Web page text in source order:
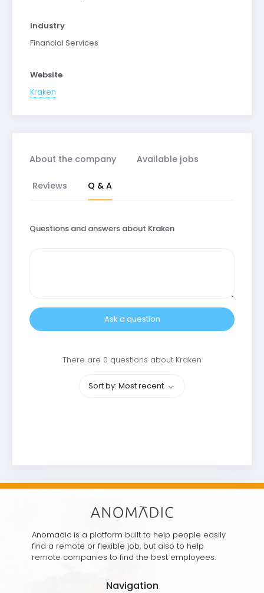
Industry
Financial Services
Website
Kraken
About the company Available jobs
Reviews Q & A
Questions and answers about Kraken
Ask a question
There are 0 questions about Kraken
Sort by: Most recent
Anomadic is a platform built to help people easily
find a remote or flexible job, but also to help
remote companies to find the best employees.
Navigation